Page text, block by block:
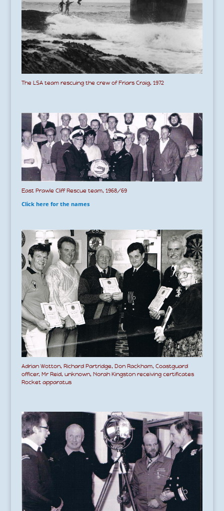
The LSA team rescuing the crew of Friars Craig, 1972
East Prawle Cliff Rescue team, 1968/69
Click here for the names
Adrian Wotton, Richard Partridge, Don Rackham, Coastguard
officer, Mr Reid, unknown, Norah Kingston receiving certificates
Rocket apparatus